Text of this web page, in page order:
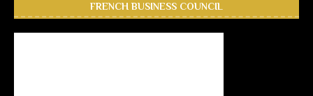
FRENCH BUSINESS COUNCIL